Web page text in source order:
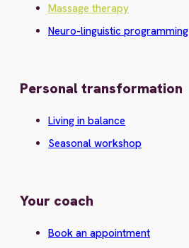
Massage therapy
Neuro-linguistic programming
Personal transformation
Living in balance
Seasonal workshop
Your coach
Book an appointment